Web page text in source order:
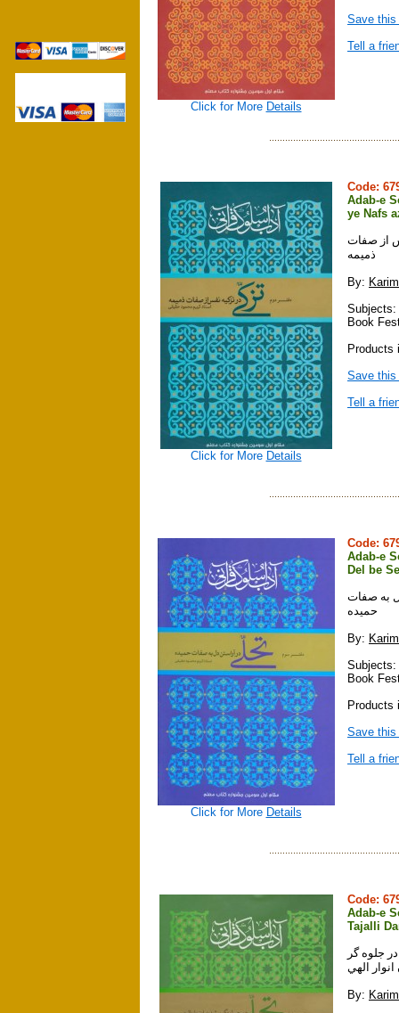
Click for More Details
Save
Tell a
Click for More Details
Code:
Adab-e
ye Nafs
از صفات
ذميمه
By:
Subjects:
Book
Products
Save
Tell a
Click for More Details
Code:
Adab-e
Del be
به صفات
حميده
By:
Subjects:
Book
Products
Save
Tell a
Code:
Adab-e
Tajalli
، جلدهاي 1 و 2 : تجلي در جلوه گر
الهي
By: